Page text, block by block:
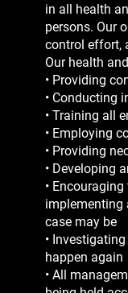
in all health
persons. Our
control effort,
Our health
• Providing
• Conducting
• Training all
• Employing
• Providing
• Developing
•
implementing
case may be
•
happen again
• All